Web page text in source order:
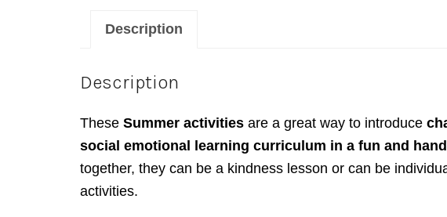
Description
Description
These Summer activities are a great way to introduce
social emotional learning curriculum in a fun and
together, they can be a kindness lesson or can be
activities.